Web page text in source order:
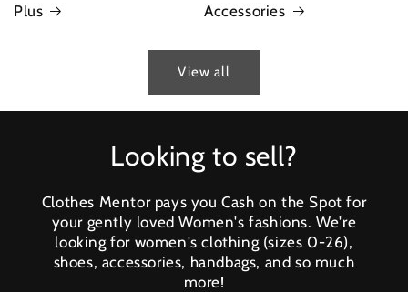
Plus Accessories
View all
Looking to sell?
Clothes Mentor pays you Cash on the Spot for
your gently loved Women's fashions. We're
looking for women's clothing (sizes 0-26),
shoes, accessories, handbags, and so much
more!